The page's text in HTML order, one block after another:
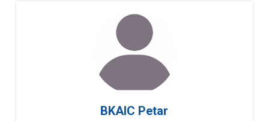
BKAIC Petar